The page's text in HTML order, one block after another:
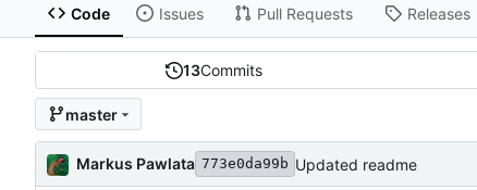
Code Issues Pull Requests Releases
13Commits
master
Markus Pawlata 773e0da99b Updated readme